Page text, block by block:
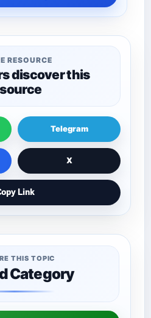
RESOURCE
discover this
Telegram
X
Link
THIS TOPIC
Category